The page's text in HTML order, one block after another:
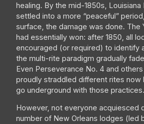
healing. By the mid-1850s,
settled into a more “peaceful”
surface, the damage was done. The
had essentially won: after 1850, all
encouraged (or required) to identify
the multi-rite paradigm gradually
Even Perseverance No. 4 and
proudly straddled different rites now
go underground with those practices.
However, not everyone acquiesced
number of New Orleans lodges (led